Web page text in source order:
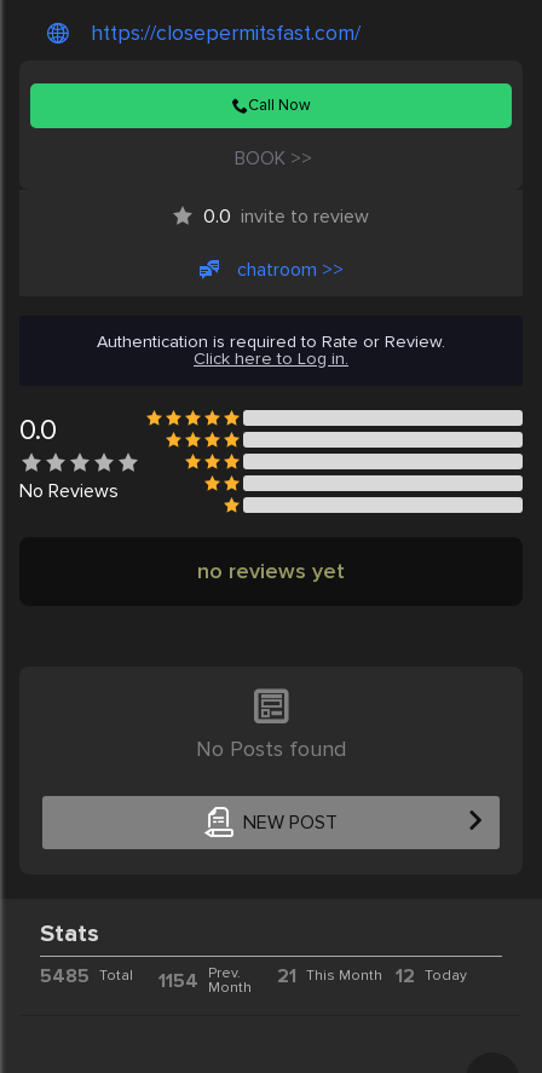
https://closepermitsfast.com/
Call Now
BOOK >>
0.0 invite to review
chatroom >>
Authentication is required to Rate or Review.
Click here to Log in.
0.0
No Reviews
no reviews yet
No Posts found
NEW POST
Stats
5485 Total 1154
Prev.
Month
21 This Month 12 Today